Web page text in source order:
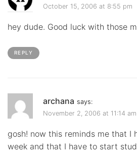
October 15, 2006 at 8:55 pm
hey dude. Good luck with those
REPLY
archana says:
November 2, 2006 at 11:14 am
gosh! now this reminds me that I
week and that I have to start